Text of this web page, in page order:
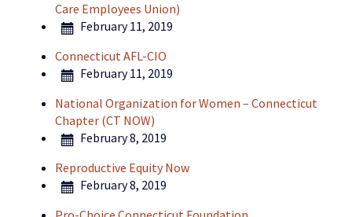
Care Employees Union)
February 11, 2019
Connecticut AFL-CIO
February 11, 2019
National Organization for Women – Connecticut
Chapter (CT NOW)
February 8, 2019
Reproductive Equity Now
February 8, 2019